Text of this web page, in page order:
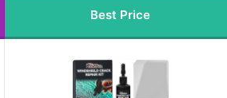
Best Price